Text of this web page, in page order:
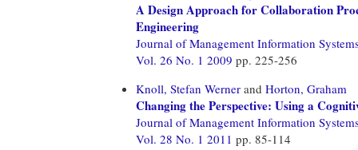
A Design Approach for Collaboration
Engineering
Journal of Management Information
Vol. 26 No. 1 2009 pp. 225-256
Knoll, Stefan Werner and Horton, Graham
Changing the Perspective: Using a
Journal of Management Information
Vol. 28 No. 1 2011 pp. 85-114